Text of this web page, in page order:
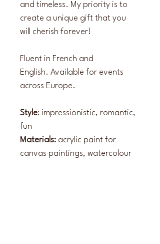
and timeless. My priority is to
create a unique gift that you
will cherish forever!
Fluent in French and
English. Available for events
across Europe.
Style: impressionistic, romantic,
fun
Materials: acrylic paint for
canvas paintings, watercolour